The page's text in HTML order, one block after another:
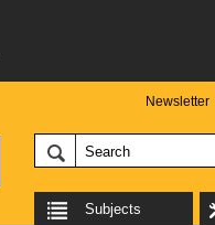
Newsletter
Subjects